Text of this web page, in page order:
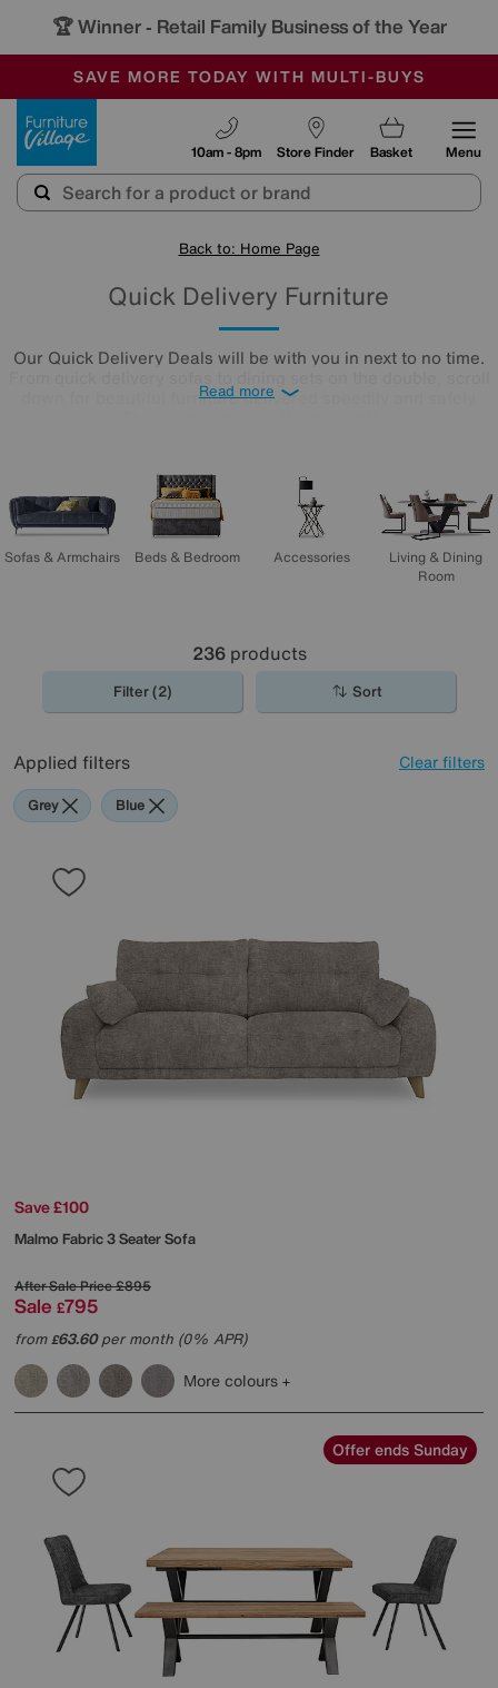
🏆 Winner - Retail Family Business of the Year
SALE - MANY OFFERS END SUNDAY
OUR STORES ARE AIR-CONDITIONED
SAVE MORE TODAY WITH MULTI-BUYS
Store Finder
10am - 8pm Basket Menu
Back to: Home Page
Quick Delivery Furniture
Our Quick Delivery Deals will be with you in next to no time.
down for beautiful furniture delivered speedily and safely.
Read more
Sofas & Armchairs Beds & Bedroom Accessories
Living & Dining
Room
236products
Filter (2) Sort
Applied filters Clear filters
Grey Blue
Save £100
Malmo Fabric 3 Seater Sofa
After Sale Price£895
Sale £795
from£63.60per month (0% APR)
More colours
Offer ends Sunday